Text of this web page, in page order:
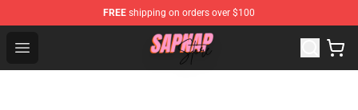
FREE shipping on orders over $100
Open menu
Sapnap Store - Official Sapnap Merchandise Shop